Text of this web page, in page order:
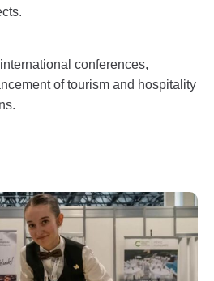
conferences,
of tourism and hospitality